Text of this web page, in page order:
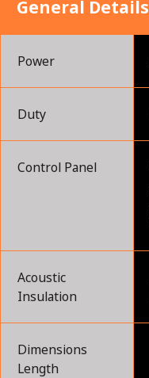
General Details
Power
Duty
Control Panel
Acoustic
Insulation
Dimensions
Length